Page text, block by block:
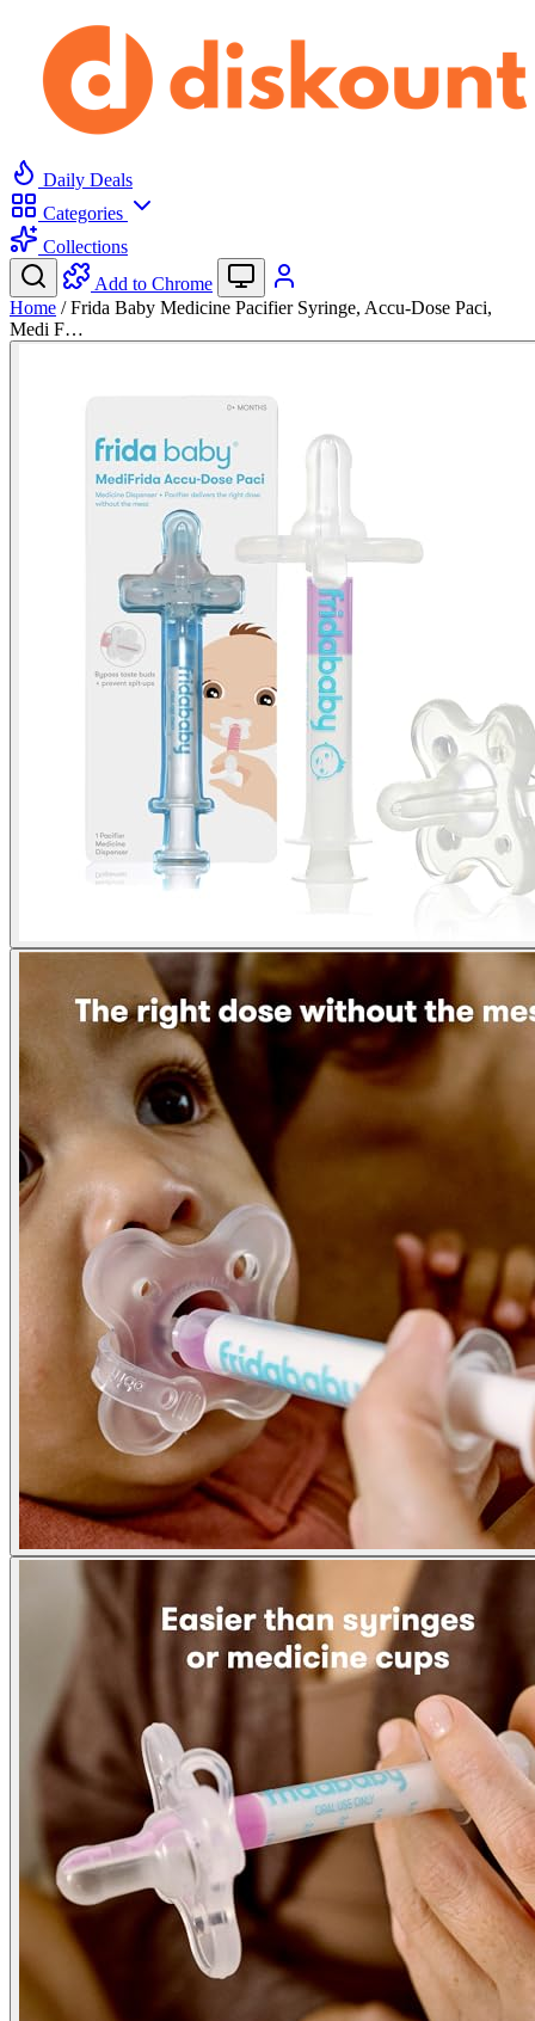
Daily Deals
Categories
Collections
Add to Chrome
Home / Frida Baby Medicine Pacifier Syringe, Accu-Dose Paci,
Medi F…